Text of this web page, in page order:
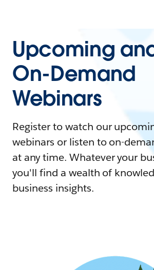
Upcoming
On-Demand
Webinars
Register to watch our
webinars or listen to on-
at any time. Whatever your
you'll find a wealth of
business insights.